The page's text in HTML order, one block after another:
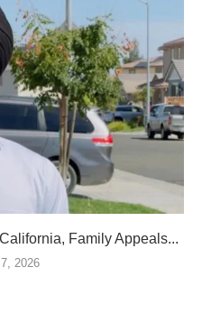
Family Appeals...
2026